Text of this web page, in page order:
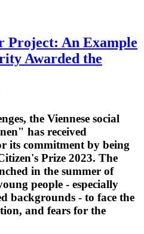
Project: An Example
Awarded the
the Viennese social
has received
its commitment by being
Prize 2023. The
in the summer of
people - especially
backgrounds - to face the
and fears for the